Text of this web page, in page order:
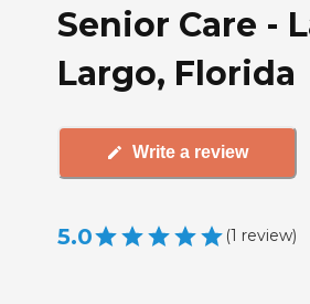
Senior Care -
Largo, Florida
Write a review
5.0 (1 review)